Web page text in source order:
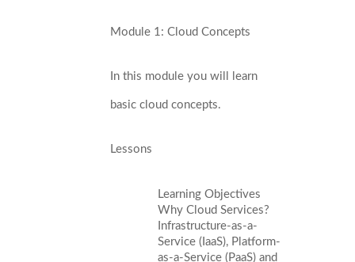
Module 1: Cloud Concepts
In this module you will learn
basic cloud concepts.
Lessons
Learning Objectives
Why Cloud Services?
Infrastructure-as-a-
Service (IaaS), Platform-
as-a-Service (PaaS) and